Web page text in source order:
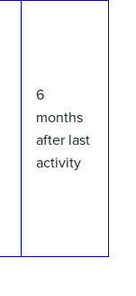
6
months
after last
activity